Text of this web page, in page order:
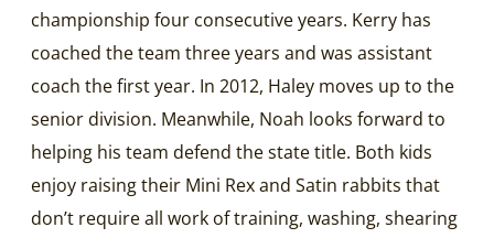
championship four consecutive years. Kerry has
coached the team three years and was assistant
coach the first year. In 2012, Haley moves up to the
senior division. Meanwhile, Noah looks forward to
helping his team defend the state title. Both kids
enjoy raising their Mini Rex and Satin rabbits that
don’t require all work of training, washing, shearing